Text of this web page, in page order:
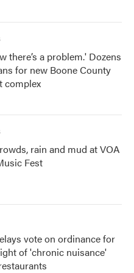
there’s a problem.' Dozens
for new Boone County
complex
rain and mud at VOA
Fest
vote on ordinance for
of 'chronic nuisance'